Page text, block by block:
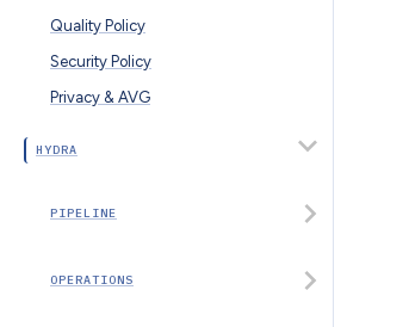
Quality Policy
Security Policy
Privacy & AVG
HYDRA
PIPELINE
OPERATIONS